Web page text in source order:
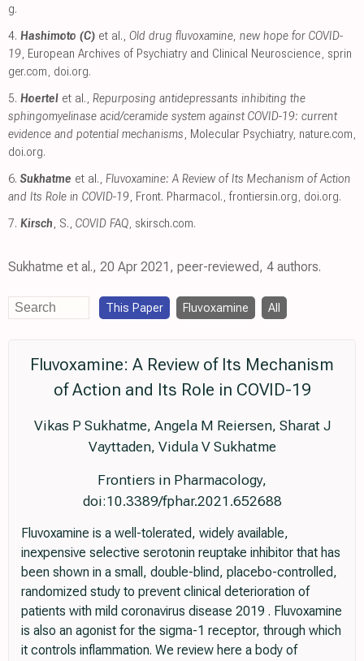
g.
4. Hashimoto (C) et al., Old drug fluvoxamine, new hope for COVID-
19, European Archives of Psychiatry and Clinical Neuroscience, sprin
ger.com, doi.org.
5. Hoertel et al., Repurposing antidepressants inhibiting the
sphingomyelinase acid/ceramide system against COVID-19: current
evidence and potential mechanisms, Molecular Psychiatry, nature.com,
doi.org.
6. Sukhatme et al., Fluvoxamine: A Review of Its Mechanism of Action
and Its Role in COVID-19, Front. Pharmacol., frontiersin.org, doi.org.
7. Kirsch, S., COVID FAQ, skirsch.com.
Sukhatme et al., 20 Apr 2021, peer-reviewed, 4 authors.
This Paper Fluvoxamine All
Fluvoxamine: A Review of Its Mechanism
of Action and Its Role in COVID-19
Vikas P Sukhatme, Angela M Reiersen, Sharat J
Vayttaden, Vidula V Sukhatme
Frontiers in Pharmacology,
doi:10.3389/fphar.2021.652688
Fluvoxamine is a well-tolerated, widely available,
inexpensive selective serotonin reuptake inhibitor that has
been shown in a small, double-blind, placebo-controlled,
randomized study to prevent clinical deterioration of
patients with mild coronavirus disease 2019 . Fluvoxamine
is also an agonist for the sigma-1 receptor, through which
it controls inflammation. We review here a body of